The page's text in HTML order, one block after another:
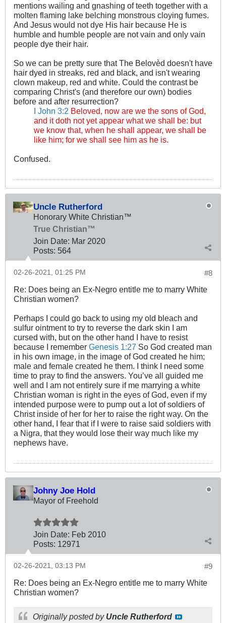
mentions wailing and gnashing of teeth together with a
molten flaming lake belching monstrous cloying fumes.
And Jesus would not dye His hair because He is
humble and humble people are not vain and only vain
people dye their hair.
So we can be pretty sure that The Belovèd doesn't have
hair dyed in streaks, red and black, and isn't wearing
clown makeup, red and white. Could the contrast be
comparing Christ's (and therefore our own) bodies
before and after resurrection?
I John 3:2 Beloved, now are we the sons of God,
and it doth not yet appear what we shall be: but
we know that, when he shall appear, we shall be
like him; for we shall see him as he is.
Confused.
Uncle Rutherford
Honorary White Christian™
True Christian™
Join Date: Mar 2020
Posts: 564
#8
02-26-2021, 01:25 PM
Re: Does being an Ex-Negro entitle me to marry White
Christian women?
Perhaps I could go back to using my old bleach and
sulfur ointment to try to reverse the dark skin I am
cursed with, but on the other hand I have to resist
because I remember Genesis 1:27 So God created man
in his own image, in the image of God created he him;
male and female created he them. I think I need some
time to pray to find the answers. You’ve all guided me
well and I am not entirely sure if me marrying a white
Christian woman is right in the eyes of God, even if my
intended purpose were to pump out a lot of soldiers of
Christ inside of her for her to raise the right way. On the
other hand, I fear that if I were to raise said soldiers with
a Nigra, that they would lose their way much like my
nephews have.
Johny Joe Hold
Mayor of Freehold
Join Date: Feb 2010
Posts: 12971
#9
02-26-2021, 03:13 PM
Re: Does being an Ex-Negro entitle me to marry White
Christian women?
Originally posted by Uncle Rutherford